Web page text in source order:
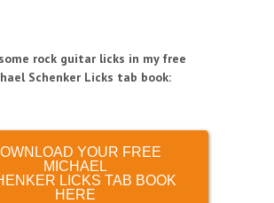
rock guitar licks in my free
Schenker Licks tab book:
YOUR FREE
MICHAEL
LICKS TAB BOOK
HERE